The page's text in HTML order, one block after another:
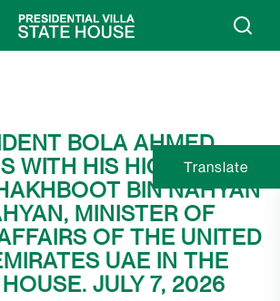
BOLA AHMED
WITH HIS HIGHNESS
BIN NAHYAN
MINISTER OF
OF THE UNITED
UAE IN THE
JULY 7, 2026
Translate